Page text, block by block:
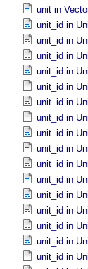
unit in
unit_id in
unit_id in
unit_id in
unit_id in
unit_id in
unit_id in
unit_id in
unit_id in
unit_id in
unit_id in
unit_id in
unit_id in
unit_id in
unit_id in
unit_id in
unit_id in